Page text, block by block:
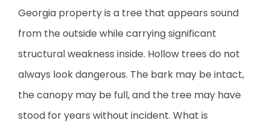
Georgia property is a tree that appears sound
from the outside while carrying significant
structural weakness inside. Hollow trees do not
always look dangerous. The bark may be intact,
the canopy may be full, and the tree may have
stood for years without incident. What is